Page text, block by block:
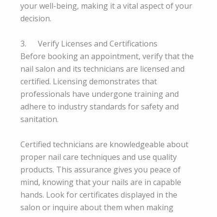
your well-being, making it a vital aspect of your
decision.
3. Verify Licenses and Certifications
Before booking an appointment, verify that the
nail salon and its technicians are licensed and
certified. Licensing demonstrates that
professionals have undergone training and
adhere to industry standards for safety and
sanitation.
Certified technicians are knowledgeable about
proper nail care techniques and use quality
products. This assurance gives you peace of
mind, knowing that your nails are in capable
hands. Look for certificates displayed in the
salon or inquire about them when making